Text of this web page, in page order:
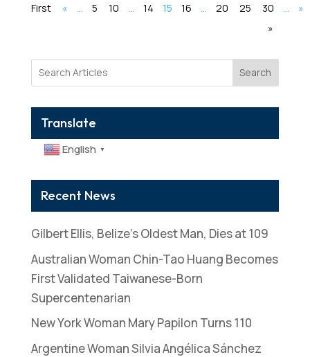
First
« 5 10 14 15 16 20 25 30
»
»
Search
Translate
English ▼
Recent News
Gilbert Ellis, Belize’s Oldest Man, Dies at 109
Australian Woman Chin-Tao Huang Becomes
First Validated Taiwanese-Born
Supercentenarian
New York Woman Mary Papilon Turns 110
Argentine Woman Silvia Angélica Sánchez